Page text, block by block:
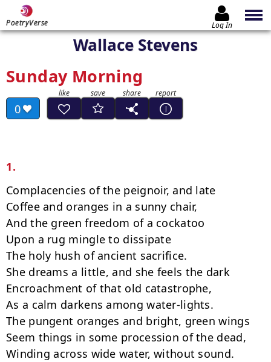
PoetryVerse Log In
Wallace Stevens
Sunday Morning
0
1.
Complacencies of the peignoir, and late
Coffee and oranges in a sunny chair,
And the green freedom of a cockatoo
Upon a rug mingle to dissipate
The holy hush of ancient sacrifice.
She dreams a little, and she feels the dark
Encroachment of that old catastrophe,
As a calm darkens among water-lights.
The pungent oranges and bright, green wings
Seem things in some procession of the dead,
Winding across wide water, without sound.